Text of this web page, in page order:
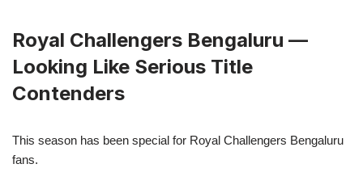
Royal Challengers Bengaluru —
Looking Like Serious Title
Contenders
This season has been special for Royal Challengers Bengaluru
fans.